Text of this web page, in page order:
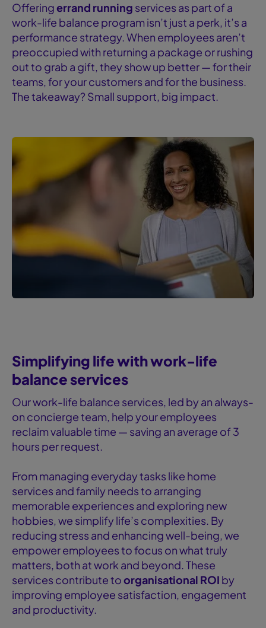
Offeringerrand running services as part of a
work-life balance program isn’t just a perk, it’s a
performance strategy. When employees aren’t
preoccupied with returning a package or rushing
out to grab a gift, they show up better — for their
teams, for your customers and for the business.
The takeaway? Small support, big impact.
Simplifying life with ‍work-life
balance services
Our work-life balance services, led by an always-
on concierge team, help your employees
reclaim valuable time — saving an average of 3
hours per request.
From managing everyday tasks like home
services and family needs to arranging
memorable experiences and exploring new
hobbies, we simplify life’s complexities. By
reducing stress and enhancing well-being, we
empower employees to focus on what truly
matters, both at work and beyond. These
services contribute toorganisational ROI by
improving employee satisfaction, engagement
and productivity.